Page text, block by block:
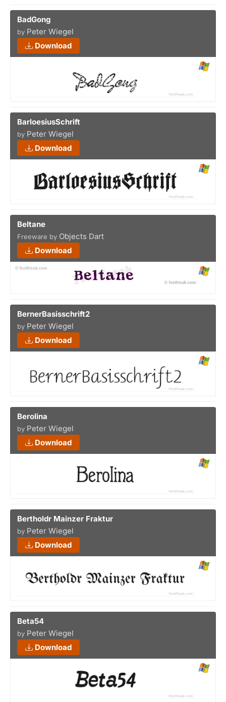
BadGong
by Peter Wiegel
Download
BarloesiusSchrift
by Peter Wiegel
Download
Beltane
Freeware by Objects Dart
Download
BernerBasisschrift2
by Peter Wiegel
Download
Berolina
by Peter Wiegel
Download
Bertholdr Mainzer Fraktur
by Peter Wiegel
Download
Beta54
by Peter Wiegel
Download